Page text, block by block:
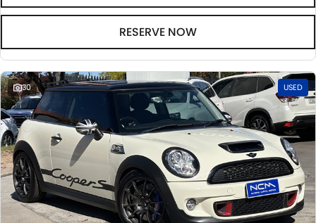
RESERVE NOW
30 USED